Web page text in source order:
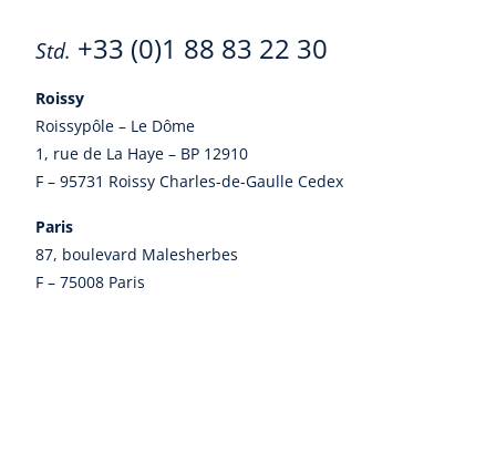
Std. +33 (0)1 88 83 22 30
Roissy
Roissypôle – Le Dôme
1, rue de La Haye – BP 12910
F – 95731 Roissy Charles-de-Gaulle Cedex
Paris
87, boulevard Malesherbes
F – 75008 Paris